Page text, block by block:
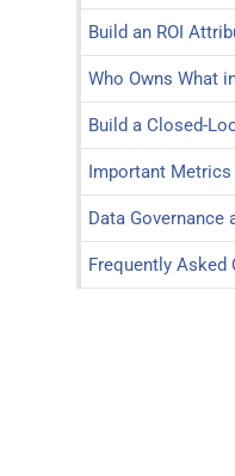
Build an ROI
Who Owns What
Build a Closed-
Important
Data Governance
Frequently Asked